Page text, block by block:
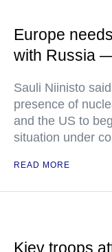
Europe
with Russia
Sauli Niinisto
presence of
and the US to
situation under
READ MORE
Kiev troops